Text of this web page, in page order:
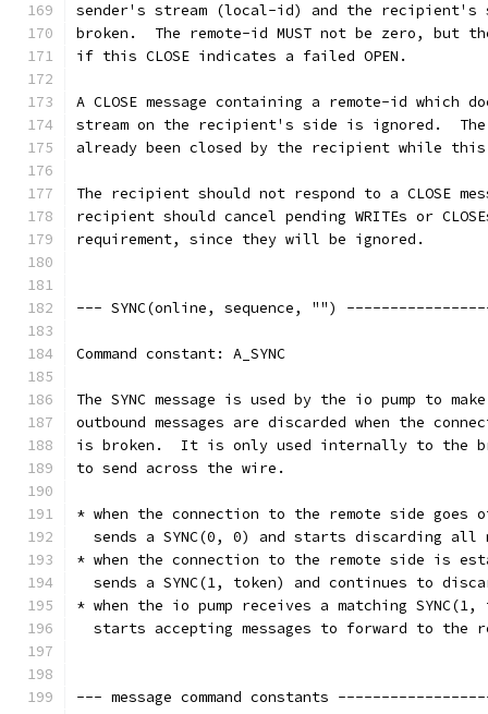
sender's stream (local-id) and the recipient's
broken.  The remote-id MUST not be zero, but
if this CLOSE indicates a failed OPEN.
A CLOSE message containing a remote-id which
stream on the recipient's side is ignored.  The
already been closed by the recipient while
The recipient should not respond to a CLOSE
recipient should cancel pending WRITEs or
requirement, since they will be ignored.
--- SYNC(online, sequence, "")
Command constant: A_SYNC
The SYNC message is used by the io pump to
outbound messages are discarded when the
is broken.  It is only used internally to the
to send across the wire.
* when the connection to the remote side goes
sends a SYNC(0, 0) and starts discarding all
* when the connection to the remote side is
sends a SYNC(1, token) and continues to
* when the io pump receives a matching
starts accepting messages to forward to the
--- message command constants